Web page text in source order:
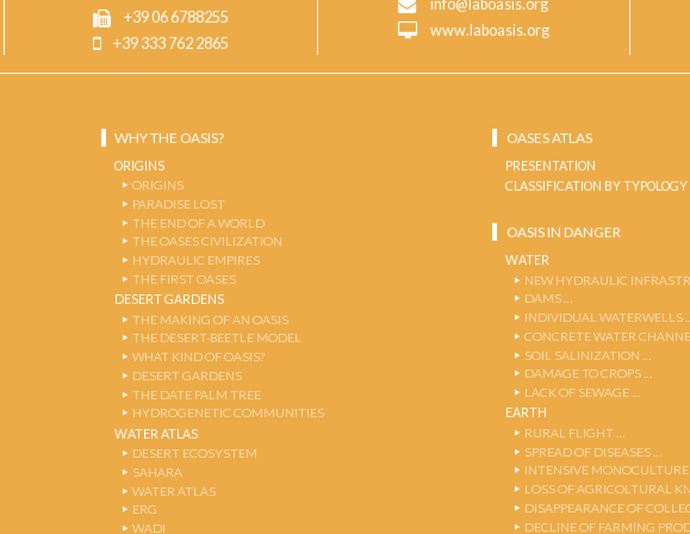
+39 06 6788255
+39 333 762 2865
info@laboasis.org
www.laboasis.org
WHY THE OASIS?
ORIGINS
ORIGINS
PARADISE LOST
THE END OF A WORLD
THE OASES CIVILIZATION
HYDRAULIC EMPIRES
THE FIRST OASES
DESERT GARDENS
THE MAKING OF AN OASIS
THE DESERT-BEETLE MODEL
WHAT KIND OF OASIS?
DESERT GARDENS
THE DATE PALM TREE
HYDROGENETIC COMMUNITIES
WATER ATLAS
DESERT ECOSYSTEM
SAHARA
WATER ATLAS
ERG
WADI
OASES ATLAS
PRESENTATION
CLASSIFICATION BY TYPOLOGY
OASIS IN DANGER
WATER
NEW HYDRAULIC
DAMS …
INDIVIDUAL WATERWELLS …
CONCRETE WATER
SOIL SALINIZATION …
DAMAGE TO CROPS …
LACK OF SEWAGE …
EARTH
RURAL FLIGHT …
SPREAD OF DISEASES …
INTENSIVE MONOCULTURE
LOSS OF AGRICOLTURAL
DISAPPEARANCE OF
DECLINE OF FARMING